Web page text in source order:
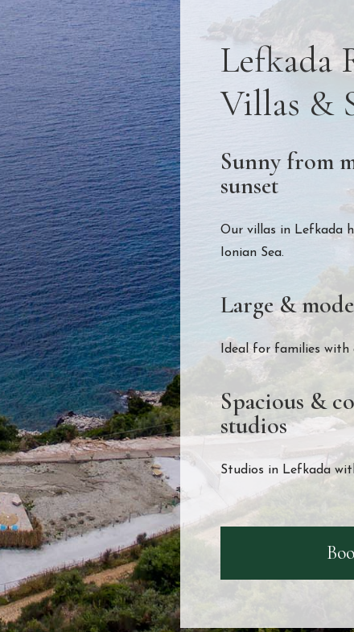
Lefkada
Villas &
Sunny from
sunset
Our villas in Lefkada
Ionian Sea.
Large &
Ideal for families with
Spacious &
studios
Studios in Lefkada